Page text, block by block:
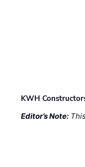
KWH
Editor’s Note: